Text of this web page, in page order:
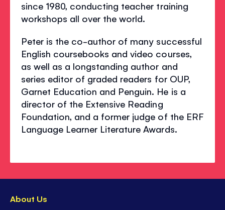
since 1980, conducting teacher training
workshops all over the world.
Peter is the co-author of many successful
English coursebooks and video courses,
as well as a longstanding author and
series editor of graded readers for OUP,
Garnet Education and Penguin. He is a
director of the Extensive Reading
Foundation, and a former judge of the ERF
Language Learner Literature Awards.
About Us